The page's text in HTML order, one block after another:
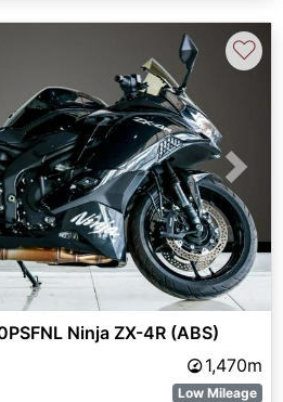
Next
♡
Ninja ZX-4R (ABS)
1,470m
Low Mileage